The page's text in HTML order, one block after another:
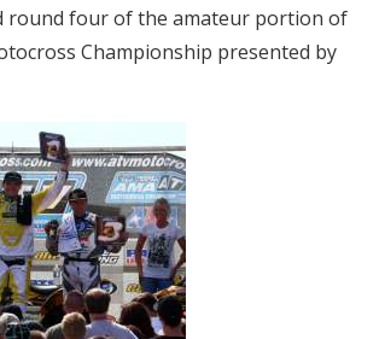
round four of the amateur portion of
Championship presented by